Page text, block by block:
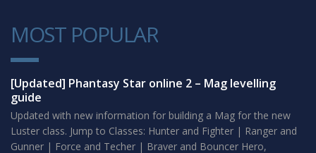
MOST POPULAR
1
[Updated] Phantasy Star online 2 – Mag levelling
guide
Updated with new information for building a Mag for the new
Luster class. Jump to Classes: Hunter and Fighter | Ranger and
Gunner | Force and Techer | Braver and Bouncer Hero,